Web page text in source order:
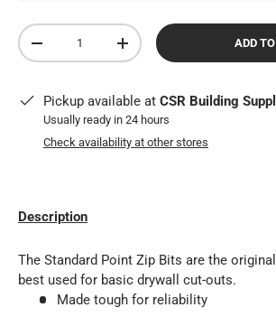
Qty
DECREASE QUANTITYINCREASE QUANTITYADD
Pickup available at CSR Building
Usually ready in 24 hours
Check availability at other stores
Description
The Standard Point Zip Bits are the
best used for basic drywall cut-outs.
Made tough for reliability